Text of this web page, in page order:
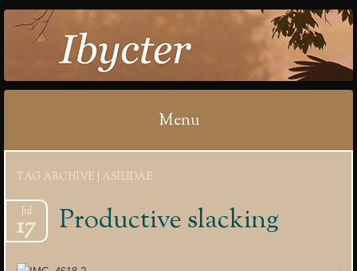
IBYCTER
Menu
content
TAG ARCHIVE | ASILIDAE
Productive slacking
Jul
17